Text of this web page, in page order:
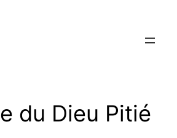
du Dieu Pitié